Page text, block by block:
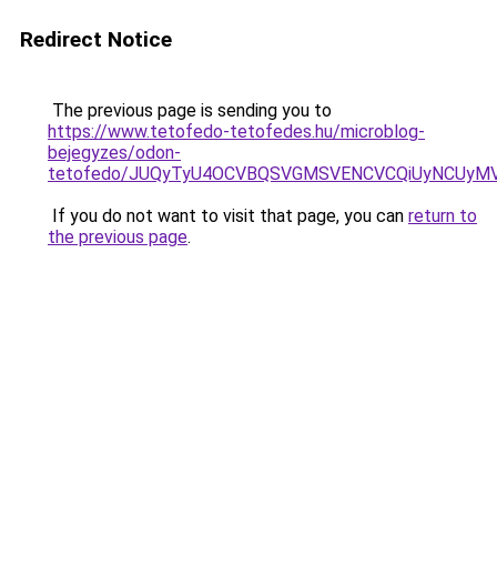
Redirect Notice
The previous page is sending you to
https://www.tetofedo-tetofedes.hu/microblog-
bejegyzes/odon-
tetofedo/
If you do not want to visit that page, you can return to
the previous page.